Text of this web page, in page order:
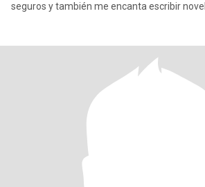
seguros y también me encanta escribir